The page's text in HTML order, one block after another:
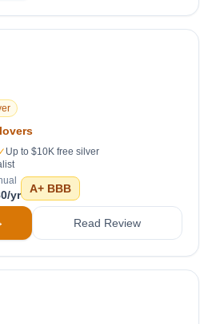
✓ Up to $10K free silver
yr A+ BBB
Read Review